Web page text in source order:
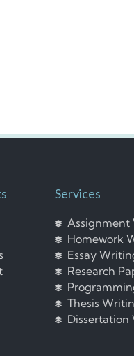
Services
Assignment
Homework
Essay
Research
Thesis